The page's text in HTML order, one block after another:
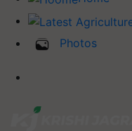
Photos